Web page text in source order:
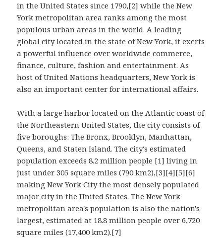
in the United States since 1790,[2] while the New
York metropolitan area ranks among the most
populous urban areas in the world. A leading
global city located in the state of New York, it exerts
a powerful influence over worldwide commerce,
finance, culture, fashion and entertainment. As
host of United Nations headquarters, New York is
also an important center for international affairs.
With a large harbor located on the Atlantic coast of
the Northeastern United States, the city consists of
five boroughs: The Bronx, Brooklyn, Manhattan,
Queens, and Staten Island. The city's estimated
population exceeds 8.2 million people [1] living in
just under 305 square miles (790 km2),[3][4][5][6]
making New York City the most densely populated
major city in the United States. The New York
metropolitan area's population is also the nation's
largest, estimated at 18.8 million people over 6,720
square miles (17,400 km2).[7]